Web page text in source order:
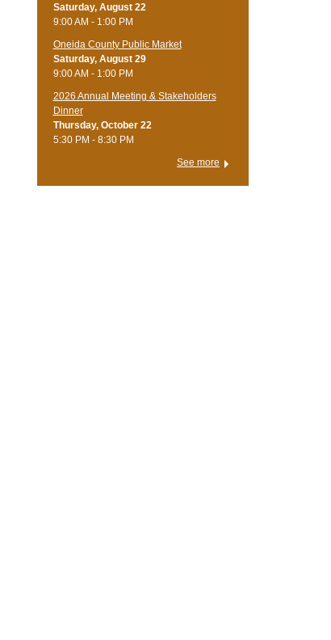
Saturday, August 22
9:00 AM - 1:00 PM
Oneida County Public Market
Saturday, August 29
9:00 AM - 1:00 PM
2026 Annual Meeting & Stakeholders
Dinner
Thursday, October 22
5:30 PM - 8:30 PM
See more